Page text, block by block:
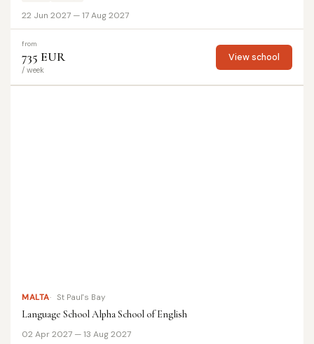
22 Jun 2027 — 17 Aug 2027
from
735 EUR
/ week
View school
MALTA St Paul's Bay
Language School Alpha School of English
02 Apr 2027 — 13 Aug 2027